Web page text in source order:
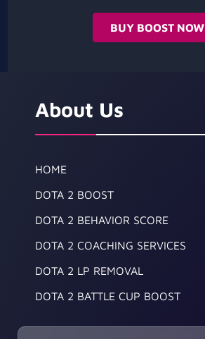
BUY BOOST NOW
About Us
HOME
DOTA 2 BOOST
DOTA 2 BEHAVIOR SCORE
DOTA 2 COACHING SERVICES
DOTA 2 LP REMOVAL
DOTA 2 BATTLE CUP BOOST